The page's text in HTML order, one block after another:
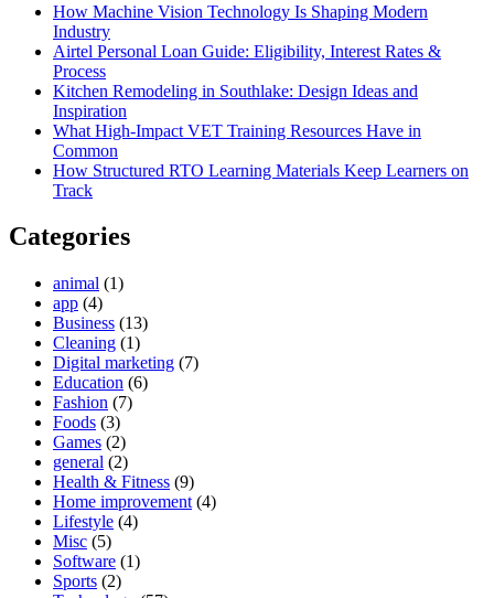
How Machine Vision Technology Is Shaping Modern
Industry
Airtel Personal Loan Guide: Eligibility, Interest Rates &
Process
Kitchen Remodeling in Southlake: Design Ideas and
Inspiration
What High-Impact VET Training Resources Have in
Common
How Structured RTO Learning Materials Keep Learners on
Track
Categories
animal (1)
app (4)
Business (13)
Cleaning (1)
Digital marketing (7)
Education (6)
Fashion (7)
Foods (3)
Games (2)
general (2)
Health & Fitness (9)
Home improvement (4)
Lifestyle (4)
Misc (5)
Software (1)
Sports (2)